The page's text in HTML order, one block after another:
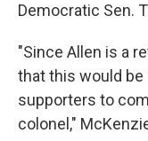
Democratic Sen.
"Since Allen is a
that this would be
supporters to
colonel,"